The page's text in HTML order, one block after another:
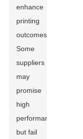
enhance
printing
outcomes.
Some
suppliers
may
promise
high
performance
but fail